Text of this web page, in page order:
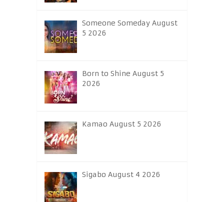
Someone Someday August
5 2026
Born to Shine August 5
2026
Kamao August 5 2026
Sigabo August 4 2026